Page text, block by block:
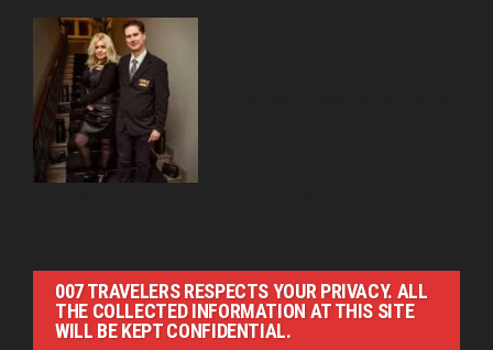
007 TRAVELERS RESPECTS YOUR PRIVACY. ALL
THE COLLECTED INFORMATION AT THIS SITE
WILL BE KEPT CONFIDENTIAL.